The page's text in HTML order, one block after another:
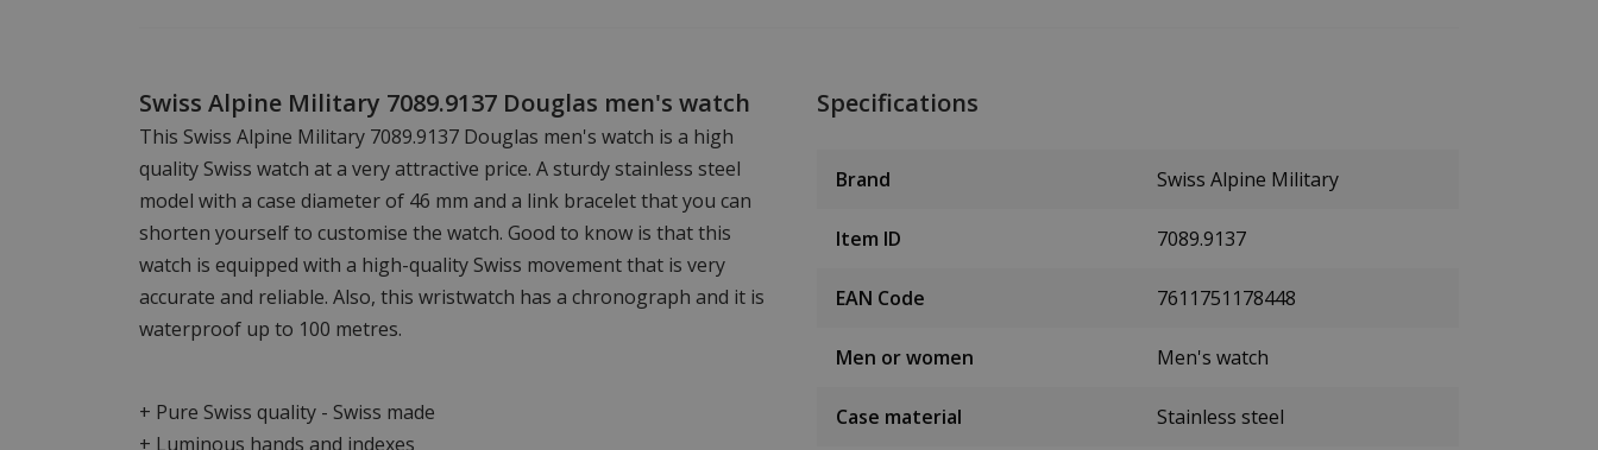
Swiss Alpine Military 7089.9137 Douglas men's watch
This Swiss Alpine Military 7089.9137 Douglas men's watch is a high
quality Swiss watch at a very attractive price. A sturdy stainless steel
model with a case diameter of 46 mm and a link bracelet that you can
shorten yourself to customise the watch. Good to know is that this
watch is equipped with a high-quality Swiss movement that is very
accurate and reliable. Also, this wristwatch has a chronograph and it is
waterproof up to 100 metres.
+ Pure Swiss quality - Swiss made
+ Luminous hands and indexes
Specifications
Brand Swiss Alpine Military
Item ID 7089.9137
EAN Code 7611751178448
Men or women Men's watch
Case material Stainless steel